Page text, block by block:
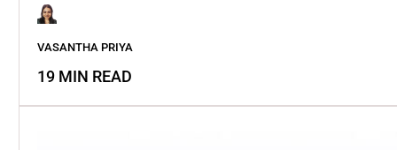
VASANTHA PRIYA
19 MIN READ